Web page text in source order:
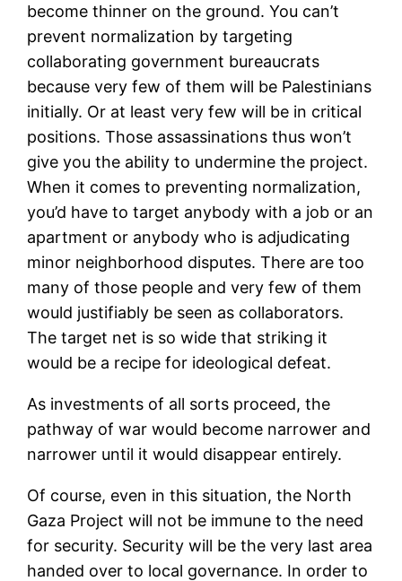
become thinner on the ground. You can’t
prevent normalization by targeting
collaborating government bureaucrats
because very few of them will be Palestinians
initially. Or at least very few will be in critical
positions. Those assassinations thus won’t
give you the ability to undermine the project.
When it comes to preventing normalization,
you’d have to target anybody with a job or an
apartment or anybody who is adjudicating
minor neighborhood disputes. There are too
many of those people and very few of them
would justifiably be seen as collaborators.
The target net is so wide that striking it
would be a recipe for ideological defeat.
As investments of all sorts proceed, the
pathway of war would become narrower and
narrower until it would disappear entirely.
Of course, even in this situation, the North
Gaza Project will not be immune to the need
for security. Security will be the very last area
handed over to local governance. In order to